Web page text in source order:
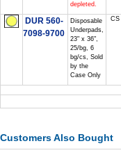
depleted.
DUR 560-
7098-9700
Disposable
Underpads,
23" x 36",
25/bg, 6
bg/cs, Sold
by the
Case Only
CS
Customers Also Bought